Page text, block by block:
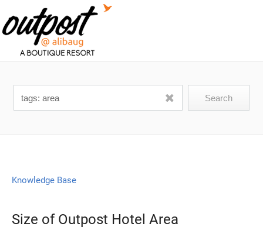
Knowledge Base
Size of Outpost Hotel Area